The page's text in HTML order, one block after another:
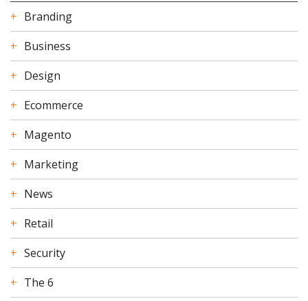
Branding
Business
Design
Ecommerce
Magento
Marketing
News
Retail
Security
The 6